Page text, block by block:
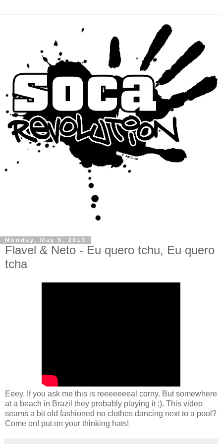
Monday, May 6, 2013
Flavel & Neto - Eu quero tchu, Eu quero
tcha
Eeey, If you ask me this is reeeeeeeal corny. But somewhere
at a beach in Brazil they probably playing it ;). This video
seams a bit old fashioned no clothes dancing next to a pool?
Come on! put on your thinking hats!